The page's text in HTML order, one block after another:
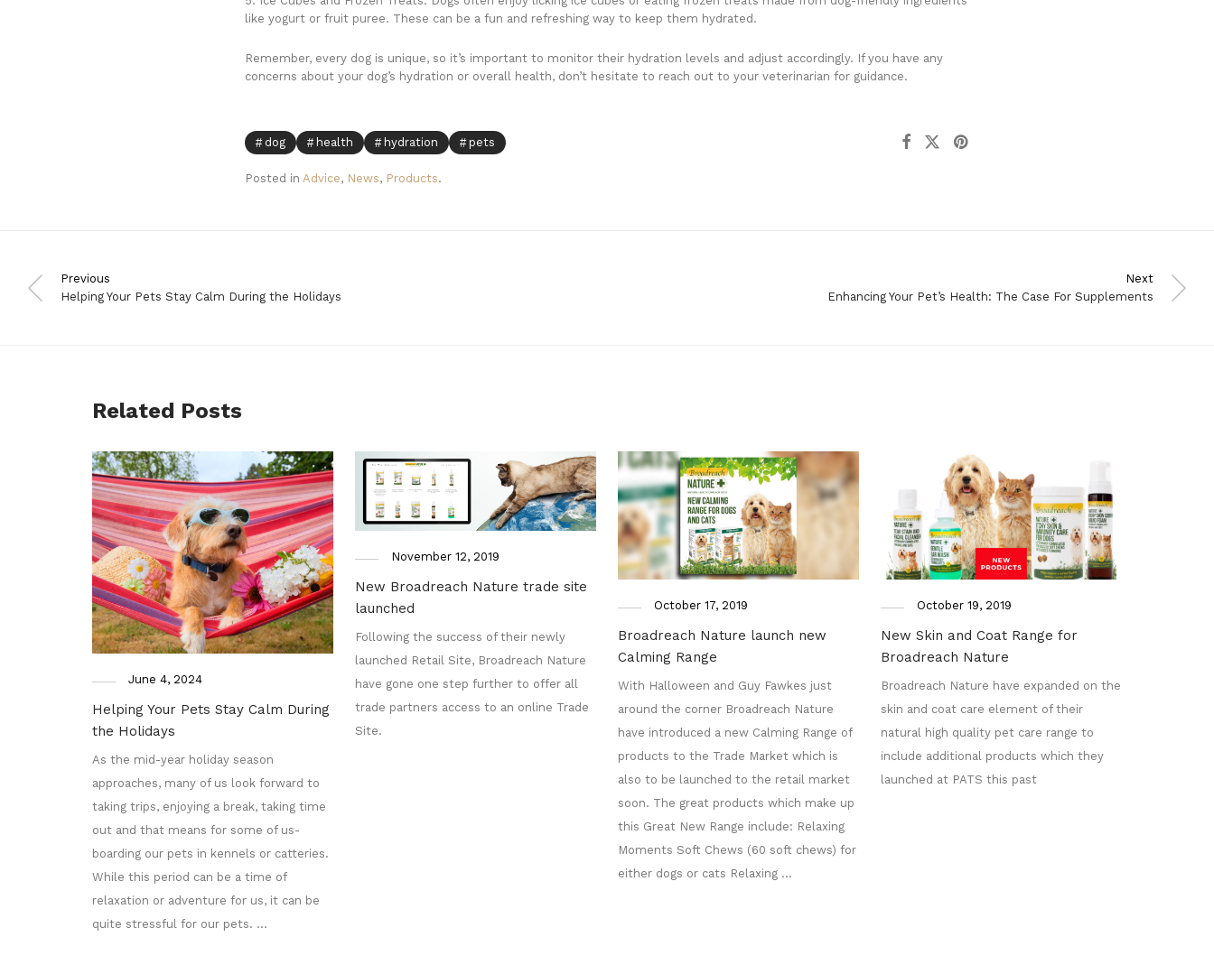
like yogurt or fruit puree. These can be a fun and refreshing way to keep them hydrated.
Remember, every dog is unique, so it’s important to monitor their hydration levels and adjust accordingly. If you have any
concerns about your dog’s hydration or overall health, don’t hesitate to reach out to your veterinarian for guidance.
dog health hydration pets
Posted in Advice, News, Products.
Previous
Helping Your Pets Stay Calm During the Holidays
Next
Enhancing Your Pet’s Health: The Case For Supplements
Related Posts
June 4, 2024
Helping Your Pets Stay Calm During
the Holidays
As the mid-year holiday season
approaches, many of us look forward to
taking trips, enjoying a break, taking time
out and that means for some of us-
boarding our pets in kennels or catteries.
While this period can be a time of
relaxation or adventure for us, it can be
quite stressful for our pets. …
November 12, 2019
New Broadreach Nature trade site
launched
Following the success of their newly
launched Retail Site, Broadreach Nature
have gone one step further to offer all
trade partners access to an online Trade
Site.
October 17, 2019
Broadreach Nature launch new
Calming Range
With Halloween and Guy Fawkes just
around the corner Broadreach Nature
have introduced a new Calming Range of
products to the Trade Market which is
also to be launched to the retail market
soon. The great products which make up
this Great New Range include: Relaxing
Moments Soft Chews (60 soft chews) for
either dogs or cats Relaxing …
October 19, 2019
New Skin and Coat Range for
Broadreach Nature
Broadreach Nature have expanded on the
skin and coat care element of their
natural high quality pet care range to
include additional products which they
launched at PATS this past